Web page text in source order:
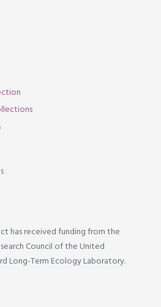
has received funding from the
Council of the United
Long-Term Ecology Laboratory.